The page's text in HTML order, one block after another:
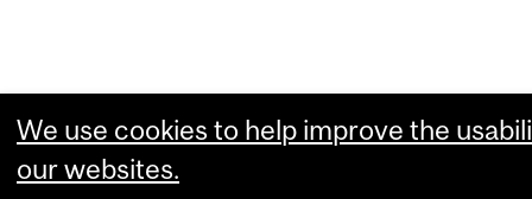
We use cookies to help improve the
our websites.